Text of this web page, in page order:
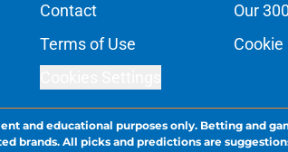
Contact Our
Terms of Use Cookie
and educational purposes only. Betting and
All picks and predictions are